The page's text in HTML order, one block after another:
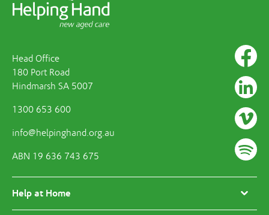
Head Office
180 Port Road
Hindmarsh SA 5007
1300 653 600
info@helpinghand.org.au
ABN 19 636 743 675
Help at Home